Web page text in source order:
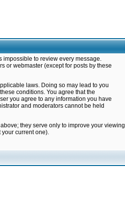
impossible to review every message.
or webmaster (except for posts by these
laws. Doing so may lead to you
conditions. You agree that the
you agree to any information you have
and moderators cannot be held
they serve only to improve your viewing
current one).